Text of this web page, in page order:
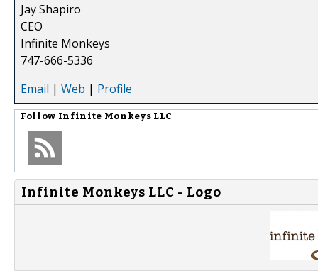
Jay Shapiro
CEO
Infinite Monkeys
747-666-5336
Email | Web | Profile
Follow Infinite Monkeys LLC
Infinite Monkeys LLC - Logo